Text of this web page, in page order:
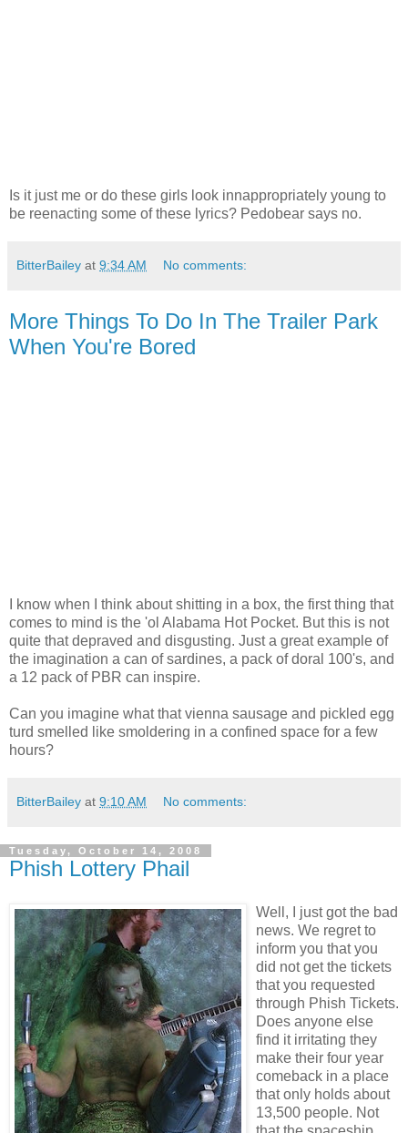
Is it just me or do these girls look innappropriately young to
be reenacting some of these lyrics? Pedobear says no.
BitterBailey at 9:34 AM No comments:
More Things To Do In The Trailer Park
When You're Bored
I know when I think about shitting in a box, the first thing that
comes to mind is the 'ol Alabama Hot Pocket. But this is not
quite that depraved and disgusting. Just a great example of
the imagination a can of sardines, a pack of doral 100's, and
a 12 pack of PBR can inspire.
Can you imagine what that vienna sausage and pickled egg
turd smelled like smoldering in a confined space for a few
hours?
BitterBailey at 9:10 AM No comments:
Tuesday, October 14, 2008
Phish Lottery Phail
Well, I just got the bad
news. We regret to
inform you that you
did not get the tickets
that you requested
through Phish Tickets.
Does anyone else
find it irritating they
make their four year
comeback in a place
that only holds about
13,500 people. Not